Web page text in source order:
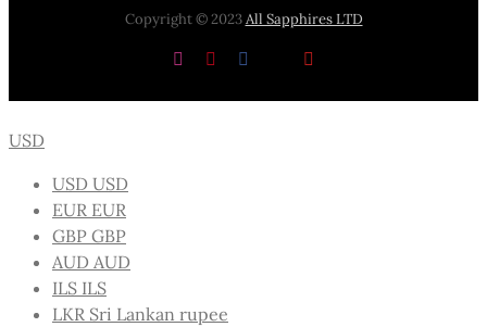
Copyright © 2023All Sapphires LTD
InstagramPinterestFacebook
USD
USD USD
EUR EUR
GBP GBP
AUD AUD
ILS ILS
LKR Sri Lankan rupee